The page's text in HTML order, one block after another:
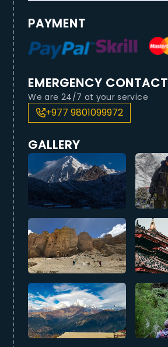
PAYMENT
EMERGENCY CONTACT
We are 24/7 at your service
+977 9801099972
GALLERY